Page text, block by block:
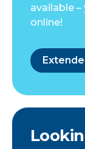
available
online!